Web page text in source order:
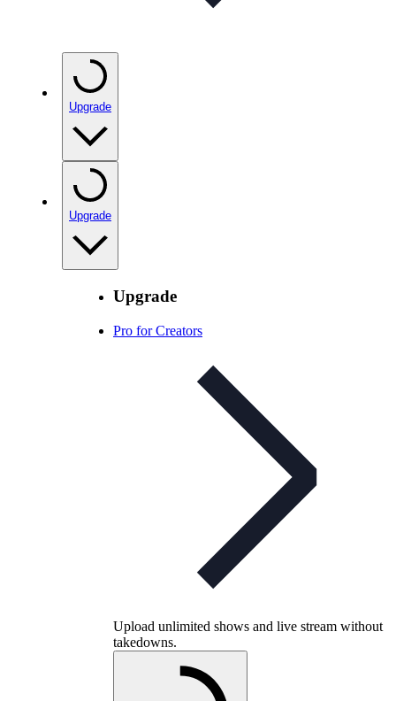
Upgrade
Upgrade
Upgrade
Pro for Creators
Upload unlimited shows and live stream without
takedowns.